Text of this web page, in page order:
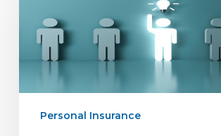
UNIQUE
BUSINESS
Personal Insurance